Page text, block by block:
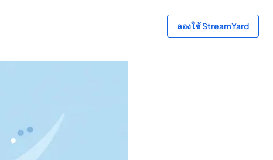
ลองใช้ StreamYard